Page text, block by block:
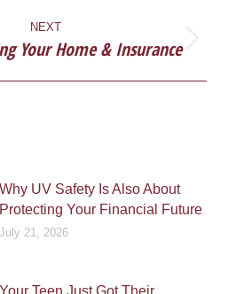
NEXT
Next
Your Home & Insurance
Why UV Safety Is Also About
Protecting Your Financial Future
July 21, 2026
Your Teen Just Got Their